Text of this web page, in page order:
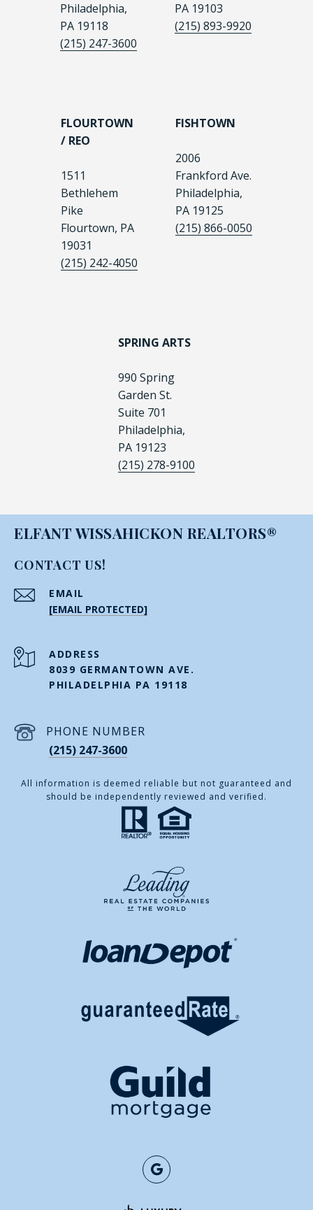
Philadelphia,
PA 19118
(215) 247-3600
PA 19103
(215) 893-9920
FLOURTOWN
/ REO
1511
Bethlehem
Pike
Flourtown, PA
19031
(215) 242-4050
FISHTOWN
2006
Frankford Ave.
Philadelphia,
PA 19125
(215) 866-0050
SPRING ARTS
990 Spring
Garden St.
Suite 701
Philadelphia,
PA 19123
(215) 278-9100
ELFANT WISSAHICKON REALTORS®
CONTACT US!
EMAIL
[EMAIL PROTECTED]
ADDRESS
8039 GERMANTOWN AVE.
PHILADELPHIA PA 19118
PHONE NUMBER
(215) 247-3600
All information is deemed reliable but not guaranteed and
should be independently reviewed and verified.